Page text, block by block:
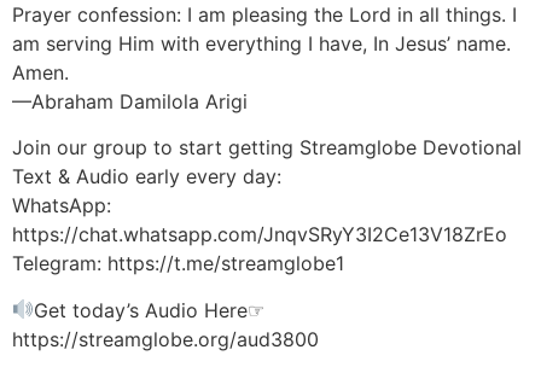
Prayer confession: I am pleasing the Lord in all things. I
am serving Him with everything I have, In Jesus’ name.
Amen.
—Abraham Damilola Arigi
Join our group to start getting Streamglobe Devotional
Text & Audio early every day:
WhatsApp:
https://chat.whatsapp.com/JnqvSRyY3I2Ce13V18ZrEo
Telegram: https://t.me/streamglobe1
Get today’s Audio Here☞
https://streamglobe.org/aud3800